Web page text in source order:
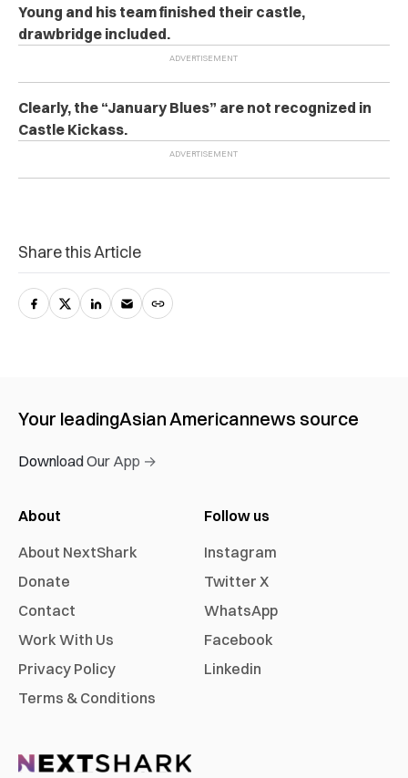
Young and his team finished their castle,
drawbridge included.
Clearly, the “January Blues” are not recognized in
Castle Kickass.
Share this Article
Your leadingAsian Americannews source
Download Our App →
About
About NextShark
Donate
Contact
Work With Us
Privacy Policy
Terms & Conditions
Follow us
Instagram
Twitter X
WhatsApp
Facebook
Linkedin